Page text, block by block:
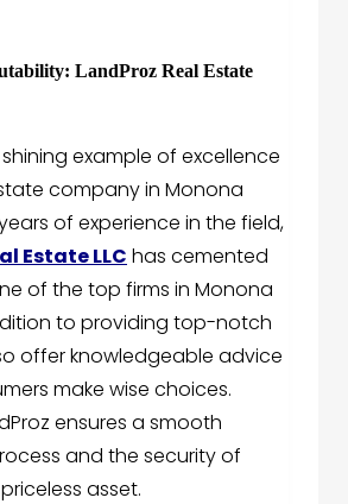
LandProz Real Estate
example of excellence
company in Monona
of experience in the field,
Estate LLC has cemented
of the top firms in Monona
to providing top-notch
offer knowledgeable advice
make wise choices.
ensures a smooth
and the security of
asset.